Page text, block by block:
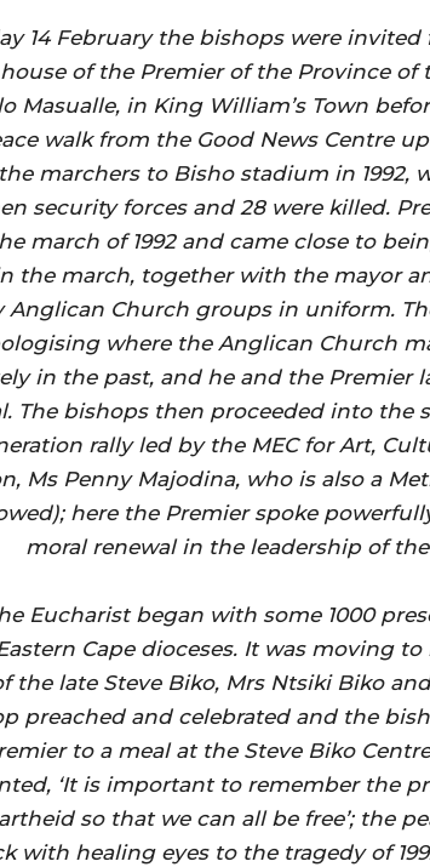
14 February the bishops were
of the Premier of the Province of
Masualle, in King William’s Town
walk from the Good News Centre
marchers to Bisho stadium in 1992,
security forces and 28 were killed.
march of 1992 and came close to
the march, together with the mayor
Anglican Church groups in uniform.
where the Anglican Church
in the past, and he and the Premier
The bishops then proceeded into the
rally led by the MEC for Art,
Ms Penny Majodina, who is also a
here the Premier spoke
moral renewal in the leadership of
Eucharist began with some 1000
Cape dioceses. It was moving
the late Steve Biko, Mrs Ntsiki Biko
preached and celebrated and the
to a meal at the Steve Biko
‘It is important to remember the
so that we can all be free’; the
with healing eyes to the tragedy of